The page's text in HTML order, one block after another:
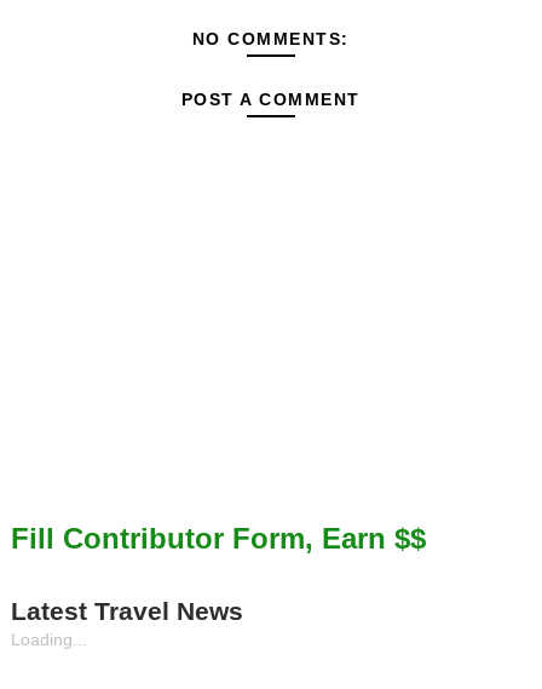
NO COMMENTS:
POST A COMMENT
Fill Contributor Form, Earn $$
Latest Travel News
Loading...